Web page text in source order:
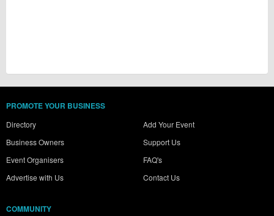
PROMOTE YOUR BUSINESS
Directory
Business Owners
Event Organisers
Advertise with Us
Add Your Event
Support Us
FAQ's
Contact Us
COMMUNITY